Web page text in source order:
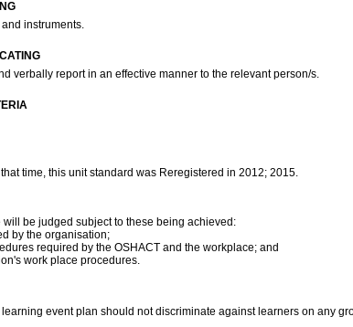
instruments.
verbally report in an effective manner to the relevant person/s.
time, this unit standard was Reregistered in 2012; 2015.
be judged subject to these being achieved:
by the organisation;
required by the OSHACT and the workplace; and
work place procedures.
event plan should not discriminate against learners on any